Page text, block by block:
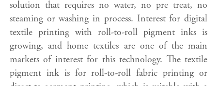
solution that requires no water, no pre treat, no
steaming or washing in process. Interest for digital
textile printing with roll-to-roll pigment inks is
growing, and home textiles are one of the main
markets of interest for this technology. The textile
pigment ink is for roll-to-roll fabric printing or